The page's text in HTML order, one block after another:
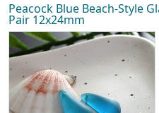
Peacock Blue Beach-Style
Pair 12x24mm